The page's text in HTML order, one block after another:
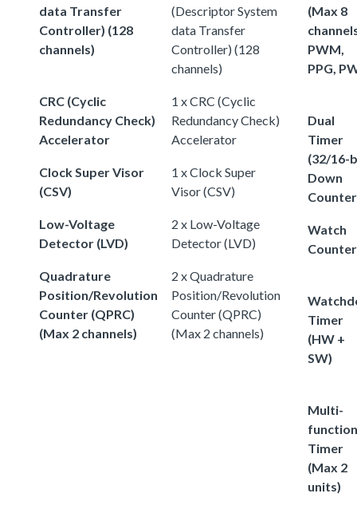
data Transfer
Controller) (128
channels)
(Descriptor System
data Transfer
Controller) (128
channels)
CRC (Cyclic
Redundancy Check)
Accelerator
1 x CRC (Cyclic
Redundancy Check)
Accelerator
Clock Super Visor
(CSV)
1 x Clock Super
Visor (CSV)
Low-Voltage
Detector (LVD)
2 x Low-Voltage
Detector (LVD)
Quadrature
Position/Revolution
Counter (QPRC)
(Max 2 channels)
2 x Quadrature
Position/Revolution
Counter (QPRC)
(Max 2 channels)
(Max 8
PWM,
PPG,
Dual
Timer
(32/16-
Down
Watch
Counter
Timer
(HW +
SW)
Multi-
function
Timer
(Max 2
units)